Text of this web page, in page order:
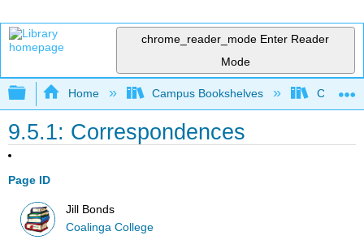
chrome_reader_mode Enter Reader
Mode
Expand/collapse global hierarchy
Home Campus Bookshelves
9.5.1: Correspondences
Page ID
Jill Bonds
Coalinga College